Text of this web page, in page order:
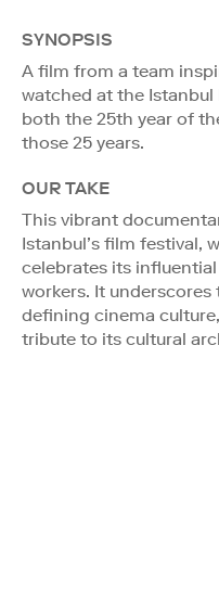
SYNOPSIS
A film from a team
watched at the
both the 25th year of
those 25 years.
OUR TAKE
This vibrant
Istanbul’s film festival,
celebrates its
workers. It underscores
defining cinema
tribute to its cultural